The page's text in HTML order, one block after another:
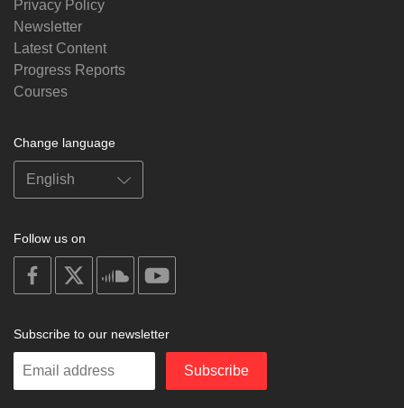
Privacy Policy
Newsletter
Latest Content
Progress Reports
Courses
Change language
Follow us on
on
facebook
soundcloud
Subscribe to our newsletter
Enter
Subscribe